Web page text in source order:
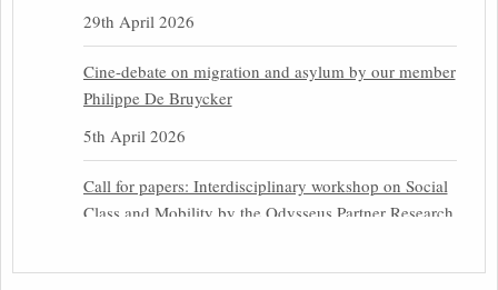
29th April 2026
Cine-debate on migration and asylum by our member
Philippe De Bruycker
5th April 2026
Call for papers: Interdisciplinary workshop on Social
Class and Mobility by the Odysseus Partner Research
31st March 2026